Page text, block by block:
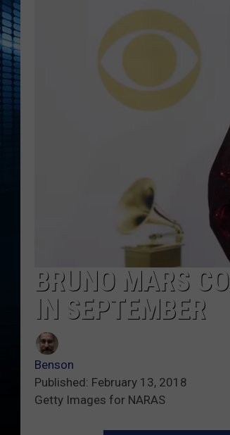
BRUNO MARS
IN SEPTEMBER
Benson
Published: February 13, 2018
Getty Images for NARAS